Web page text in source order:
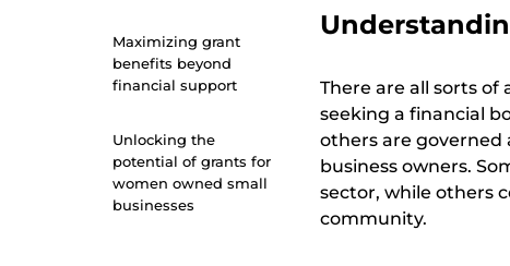
Maximizing grant
benefits beyond
financial support
Unlocking the
potential of grants for
women owned small
businesses
There are all sorts
seeking a financial
others are governed
business owners.
sector, while others
community.